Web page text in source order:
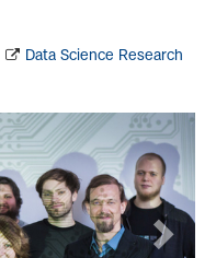
Data Science Research
weiter